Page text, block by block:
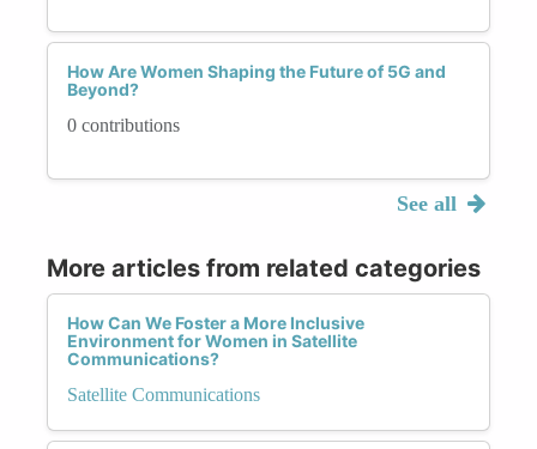
How Are Women Shaping the Future of 5G and
Beyond?
0 contributions
See all
More articles from related categories
How Can We Foster a More Inclusive
Environment for Women in Satellite
Communications?
Satellite Communications